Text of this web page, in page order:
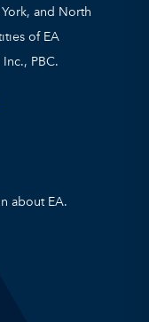
and North
of EA
PBC.
about EA.